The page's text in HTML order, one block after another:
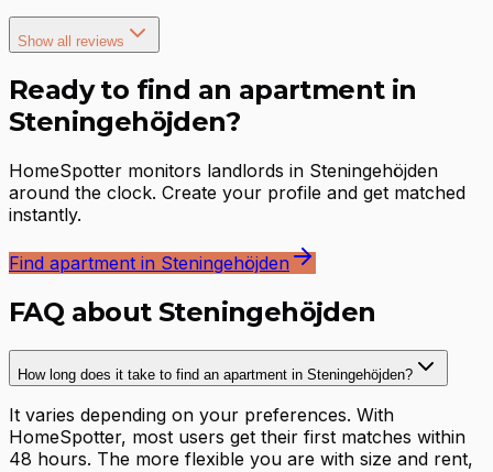
Show all reviews
Ready to find an apartment in
Steningehöjden?
HomeSpotter monitors landlords in Steningehöjden
around the clock. Create your profile and get matched
instantly.
Find apartment in Steningehöjden
FAQ about Steningehöjden
How long does it take to find an apartment in Steningehöjden?
It varies depending on your preferences. With
HomeSpotter, most users get their first matches within
48 hours. The more flexible you are with size and rent,